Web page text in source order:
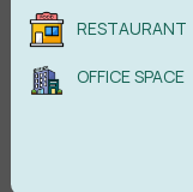
RESTAURANT
OFFICE SPACE